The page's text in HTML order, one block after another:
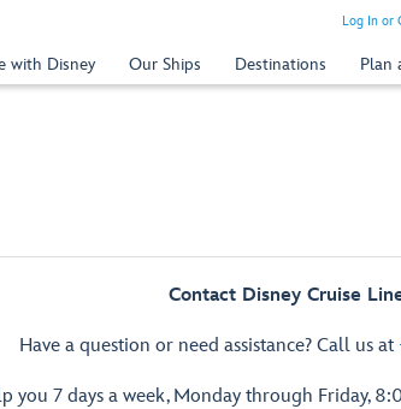
Log In or
with Disney Our Ships Destinations Plan
Contact Disney Cruise
Have a question or need assistance? Call us at
you 7 days a week, Monday through Friday,